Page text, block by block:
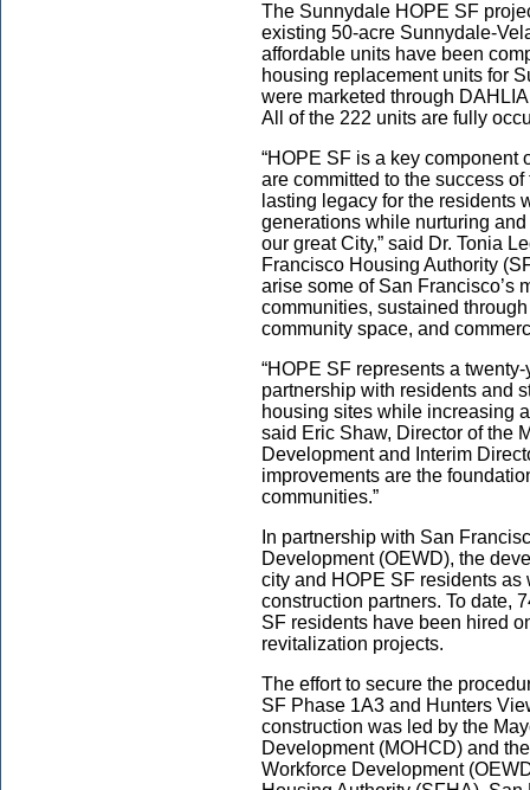
The Sunnydale HOPE SF
existing 50-acre Sunnydale-
affordable units have been
housing replacement units for
were marketed through
All of the 222 units are fully
“HOPE SF is a key component
are committed to the success
lasting legacy for the residents
generations while nurturing
our great City,” said Dr. Tonia
Francisco Housing Authority
arise some of San Francisco’s
communities, sustained
community space, and
“HOPE SF represents a
partnership with residents and
housing sites while increasing
said Eric Shaw, Director of the
Development and Interim
improvements are the
communities.”
In partnership with San
Development (OEWD), the
city and HOPE SF residents
construction partners. To date,
SF residents have been hired
revitalization projects.
The effort to secure the
SF Phase 1A3 and Hunters
construction was led by the
Development (MOHCD) and
Workforce Development